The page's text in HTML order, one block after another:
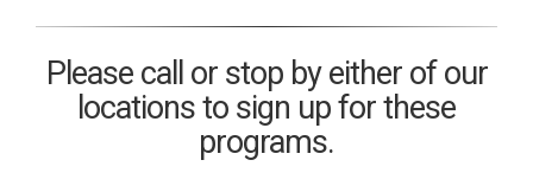
Please call or stop by either of our
locations to sign up for these
programs.